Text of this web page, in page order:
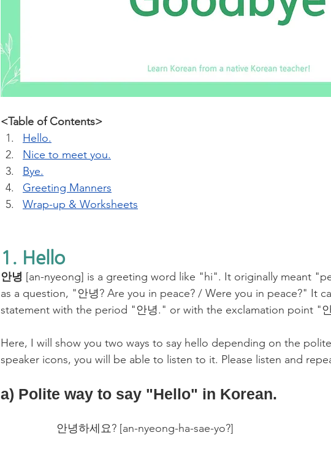
<Table of Contents>
Hello.
Nice to meet you.
Bye.
Greeting Manners
Wrap-up & Worksheets
1. Hello
안녕 [an-nyeong] is a greeting word like "hi". It originally meant
as a question, "안녕? Are you in peace? / Were you in peace?" It
statement with the period "안녕." or with the exclamation point "
Here, I will show you two ways to say hello depending on the
speaker icons, you will be able to listen to it. Please listen and
a) Polite way to say "Hello" in Korean.
안녕하세요? [an-nyeong-ha-sae-yo?]